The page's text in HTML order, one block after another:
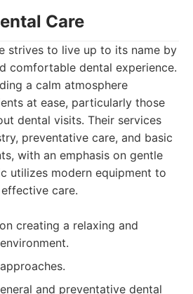
Care
strives to live up to its name by
comfortable dental experience.
a calm atmosphere
at ease, particularly those
dental visits. Their services
preventative care, and basic
with an emphasis on gentle
utilizes modern equipment to
care.
creating a relaxing and
and preventative dental